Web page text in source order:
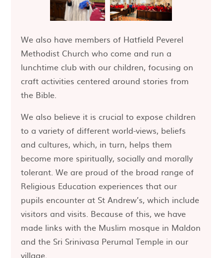
We also have members of Hatfield Peverel
Methodist Church who come and run a
lunchtime club with our children, focusing on
craft activities centered around stories from
the Bible.
We also believe it is crucial to expose children
to a variety of different world-views, beliefs
and cultures, which, in turn, helps them
become more spiritually, socially and morally
tolerant. We are proud of the broad range of
Religious Education experiences that our
pupils encounter at St Andrew’s, which include
visitors and visits. Because of this, we have
made links with the Muslim mosque in Maldon
and the Sri Srinivasa Perumal Temple in our
village.